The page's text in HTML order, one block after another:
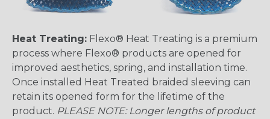
Heat Treating: Flexo® Heat Treating is a premium
process where Flexo® products are opened for
improved aesthetics, spring, and installation time.
Once installed Heat Treated braided sleeving can
retain its opened form for the lifetime of the
product. PLEASE NOTE: Longer lengths of product